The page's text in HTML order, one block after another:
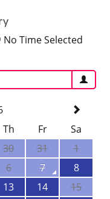
No Time Selected
Th Fr
Sa
30 31
1
6 7
8
13 14
15